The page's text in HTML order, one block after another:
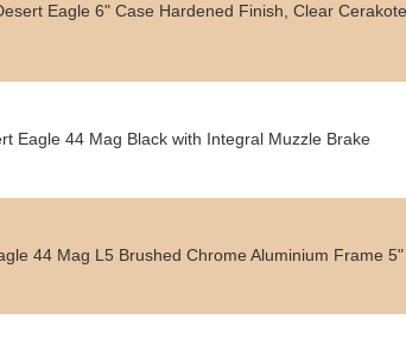
Eagle 6" Case Hardened Finish, Clear
Eagle 44 Mag Black with Integral Muzzle Brake
44 Mag L5 Brushed Chrome Aluminium Frame 5"